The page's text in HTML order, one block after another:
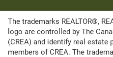
The trademarks REALTOR®,
logo are controlled by The
(CREA) and identify real estate
members of CREA. The